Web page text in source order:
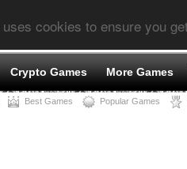
cookies to ensure you
Crypto Games More Games
Best Games Popular Games